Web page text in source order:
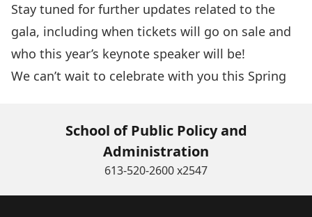
Stay tuned for further updates related to the
gala, including when tickets will go on sale and
who this year’s keynote speaker will be!
We can’t wait to celebrate with you this Spring
School of Public Policy and
Administration
613-520-2600 x2547